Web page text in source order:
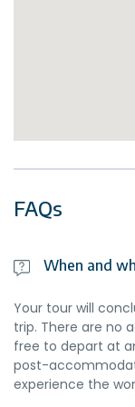
FAQs
When and
Your tour will
trip. There are no
free to depart at
post-
experience the